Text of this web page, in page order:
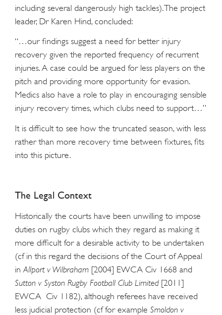
including several dangerously high tackles). The project
leader, Dr Karen Hind, concluded:
“…our findings suggest a need for better injury
recovery given the reported frequency of recurrent
injuries. A case could be argued for less players on the
pitch and providing more opportunity for evasion.
Medics also have a role to play in encouraging sensible
injury recovery times, which clubs need to support…”
It is difficult to see how the truncated season, with less
rather than more recovery time between fixtures, fits
into this picture.
The Legal Context
Historically the courts have been unwilling to impose
duties on rugby clubs which they regard as making it
more difficult for a desirable activity to be undertaken
(cf in this regard the decisions of the Court of Appeal
in Allport v Wilbraham [2004] EWCA Civ 1668 and
Sutton v Syston Rugby Football Club Limited[2011]
EWCA Civ 1182), although referees have received
less judicial protection (cf for example Smoldon v